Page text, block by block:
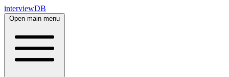
interviewDB
Open main menu